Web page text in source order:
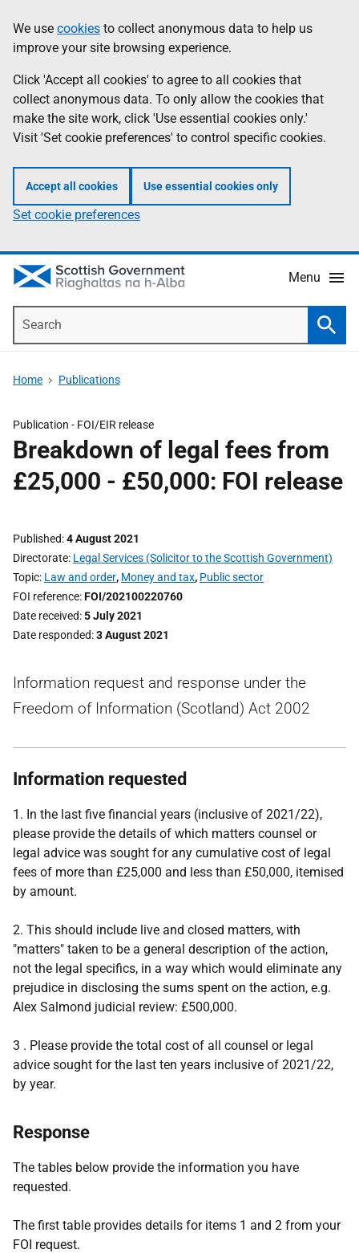
to
main
content
help
Information
We use cookies to collect anonymous data to help us
improve your site browsing experience.
Click 'Accept all cookies' to agree to all cookies that
collect anonymous data. To only allow the cookies that
make the site work, click 'Use essential cookies only.'
Visit 'Set cookie preferences' to control specific cookies.
Accept all cookies Use essential cookies only
Set cookie preferences
Menu
Home Publications
Publication - FOI/EIR release
Breakdown of legal fees from
£25,000 - £50,000: FOI release
Published 4 August 2021
Directorate Legal Services (Solicitor to the Scottish Government)
Topic Law and order, Money and tax, Public sector
FOI reference FOI/202100220760
Date received 5 July 2021
Date responded 3 August 2021
Information request and response under the
Freedom of Information (Scotland) Act 2002
Information requested
1. In the last five financial years (inclusive of 2021/22),
please provide the details of which matters counsel or
legal advice was sought for any cumulative cost of legal
fees of more than £25,000 and less than £50,000, itemised
by amount.
2. This should include live and closed matters, with
"matters" taken to be a general description of the action,
not the legal specifics, in a way which would eliminate any
prejudice in disclosing the sums spent on the action, e.g.
Alex Salmond judicial review: £500,000.
3 . Please provide the total cost of all counsel or legal
advice sought for the last ten years inclusive of 2021/22,
by year.
Response
The tables below provide the information you have
requested.
The first table provides details for items 1 and 2 from your
FOI request.